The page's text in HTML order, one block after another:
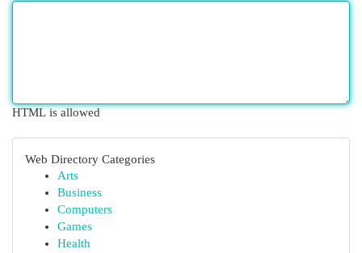
HTML is allowed
Web Directory Categories
Arts
Business
Computers
Games
Health